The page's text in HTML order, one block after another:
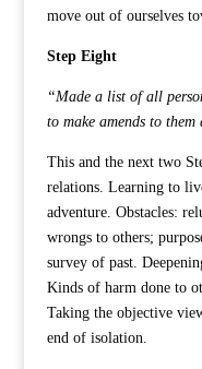
move out of ourselves
Step Eight
“Made a list of all
to make amends to them
This and the next two
relations. Learning to
adventure. Obstacles:
wrongs to others;
survey of past.
Kinds of harm done to
Taking the objective
end of isolation.